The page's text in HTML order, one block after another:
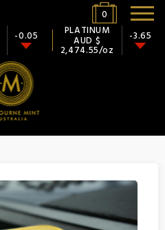
0
-0.05 PLATINUM
AUD $
2,474.55/oz
-3.65